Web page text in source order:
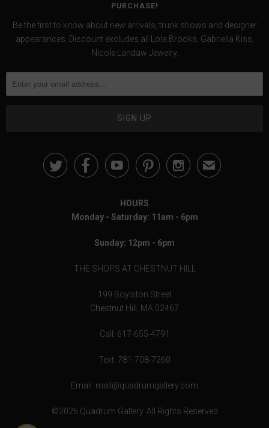
PURCHASE!
Be the first to know about new arrivals, trunk shows and designer
appearances. Discount excludes all Lola Brooks, Gabriella Kiss,
Nicole Landaw Jewelry.
✉
HOURS
Monday - Saturday: 11am - 6pm
Sunday: 12pm - 6pm
THE SHOPS AT CHESTNUT HILL
199 Boylston Street
Chestnut Hill, MA 02467
Call: 617-655-4791
Text: 781-708-7260
Email: mail@quadrumgallery.com
©2026 Quadrum Gallery. All Rights Reserved